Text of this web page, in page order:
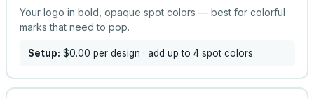
Your logo in bold, opaque spot colors — best for colorful
marks that need to pop.
Setup: $0.00 per design · add up to 4 spot colors